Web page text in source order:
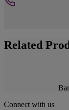
Related
Connect with us